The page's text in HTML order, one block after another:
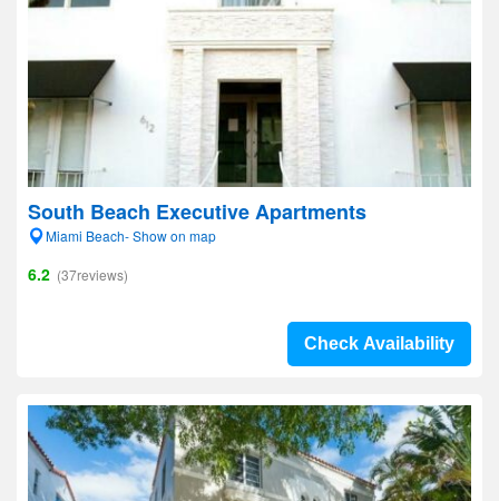
South Beach Executive Apartments
Miami Beach- Show on map
6.2 (37reviews)
Check Availability